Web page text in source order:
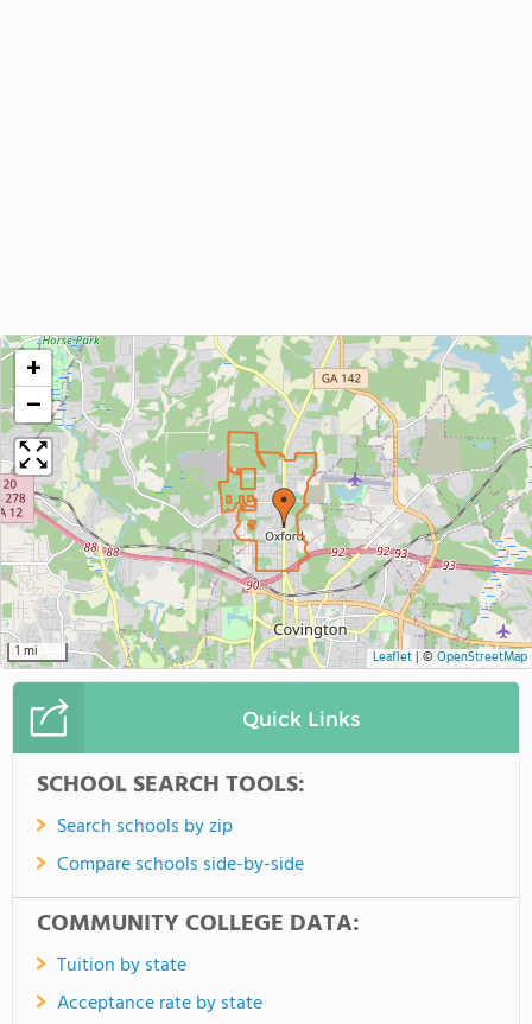
+
−
1 mi Leaflet| © OpenStreetMap
Quick Links
SCHOOL SEARCH TOOLS:
Search schools by zip
Compare schools side-by-side
COMMUNITY COLLEGE DATA:
Tuition by state
Acceptance rate by state